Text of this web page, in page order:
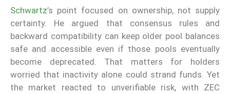
Schwartz’s point focused on ownership, not supply
certainty. He argued that consensus rules and
backward compatibility can keep older pool balances
safe and accessible even if those pools eventually
become deprecated. That matters for holders
worried that inactivity alone could strand funds. Yet
the market reacted to unverifiable risk, with ZEC